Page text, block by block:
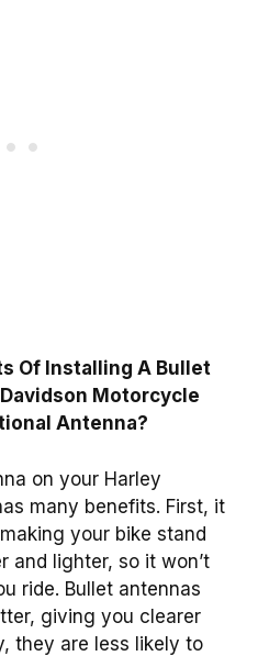
Of Installing A Bullet
Motorcycle
Antenna?
on your Harley
many benefits. First, it
your bike stand
and lighter, so it won’t
ride. Bullet antennas
giving you clearer
they are less likely to